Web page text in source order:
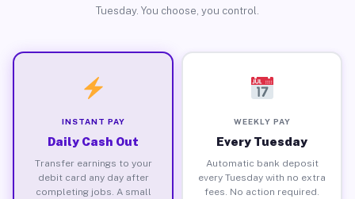
Tuesday. You choose, you control.
INSTANT PAY
Daily Cash Out
Transfer earnings to your
debit card any day after
completing jobs. A small
WEEKLY PAY
Every Tuesday
Automatic bank deposit
every Tuesday with no extra
fees. No action required.